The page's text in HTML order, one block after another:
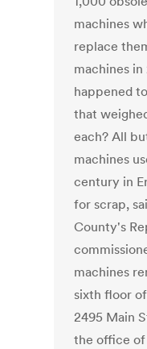
machines
replace
machines in
happened
that
each? All
machines
century in
for scrap,
County's
machines
sixth floor
2495 Main
the office